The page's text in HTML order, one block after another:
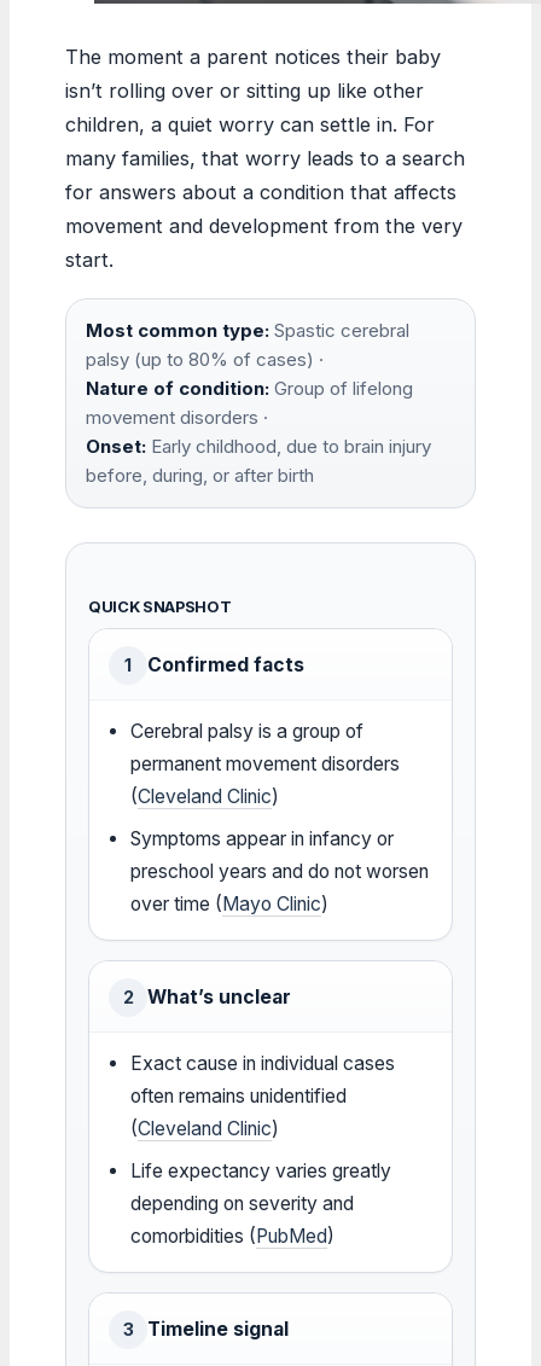
The moment a parent notices their baby
isn’t rolling over or sitting up like other
children, a quiet worry can settle in. For
many families, that worry leads to a search
for answers about a condition that affects
movement and development from the very
start.
Most common type: Spastic cerebral
palsy (up to 80% of cases) ·
Nature of condition: Group of lifelong
movement disorders ·
Onset: Early childhood, due to brain injury
before, during, or after birth
QUICK SNAPSHOT
1 Confirmed facts
Cerebral palsy is a group of
permanent movement disorders
(Cleveland Clinic)
Symptoms appear in infancy or
preschool years and do not worsen
over time (Mayo Clinic)
2 What’s unclear
Exact cause in individual cases
often remains unidentified
(Cleveland Clinic)
Life expectancy varies greatly
depending on severity and
comorbidities (PubMed)
3 Timeline signal